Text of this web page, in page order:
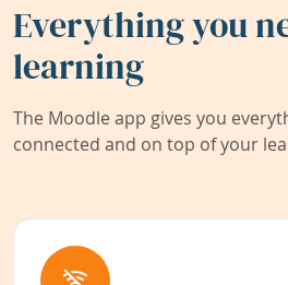
Everything you
learning
The Moodle app gives you
connected and on top of your